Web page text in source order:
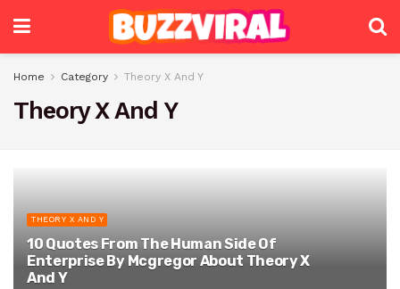
Home Category Theory X And Y
Theory X And Y
THEORY X AND Y
10 Quotes From The Human Side Of
Enterprise By Mcgregor About Theory X
And Y